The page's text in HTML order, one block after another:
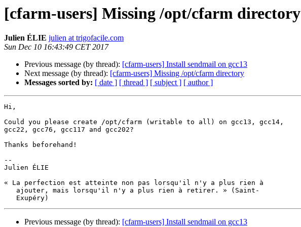
[cfarm-users] Missing /opt/cfarm directory
Julien ÉLIE julien at trigofacile.com
Sun Dec 10 16:43:49 CET 2017
Previous message (by thread): [cfarm-users] Install sendmail on gcc13
Next message (by thread): [cfarm-users] Missing /opt/cfarm directory
Messages sorted by: [ date ] [ thread ] [ subject ] [ author ]
Hi,
Could you please create /opt/cfarm (writable to all) on gcc13, gcc14,
gcc22, gcc76, gcc117 and gcc202?
Thanks beforehand!
--
Julien ÉLIE
« La perfection est atteinte non pas lorsqu'il n'y a plus rien à
Previous message (by thread): [cfarm-users] Install sendmail on gcc13